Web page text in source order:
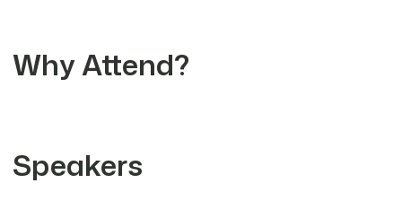
Why Attend?
Speakers